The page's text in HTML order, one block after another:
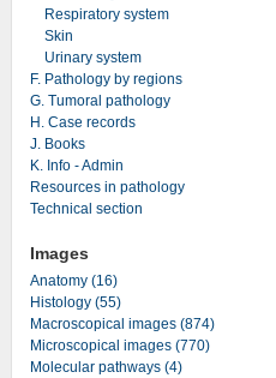
Respiratory system
Skin
Urinary system
F. Pathology by regions
G. Tumoral pathology
H. Case records
J. Books
K. Info - Admin
Resources in pathology
Technical section
Images
Anatomy (16)
Histology (55)
Macroscopical images (874)
Microscopical images (770)
Molecular pathways (4)